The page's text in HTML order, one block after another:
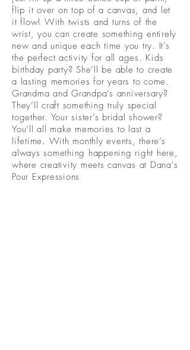
flip it over on top of a canvas, and let
it flow! With twists and turns of the
wrist, you can create something entirely
new and unique each time you try. It’s
the perfect activity for all ages. Kids
birthday party? She’ll be able to create
a lasting memories for years to come.
Grandma and Grandpa’s anniversary?
They’ll craft something truly special
together. Your sister’s bridal shower?
You’ll all make memories to last a
lifetime. With monthly events, there’s
always something happening right here,
where creativity meets canvas at Dana's
Pour Expressions